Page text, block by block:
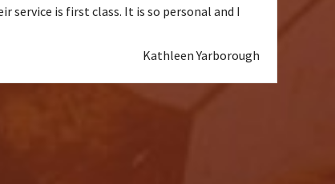
service is first class. It is so personal and I
Kathleen Yarborough